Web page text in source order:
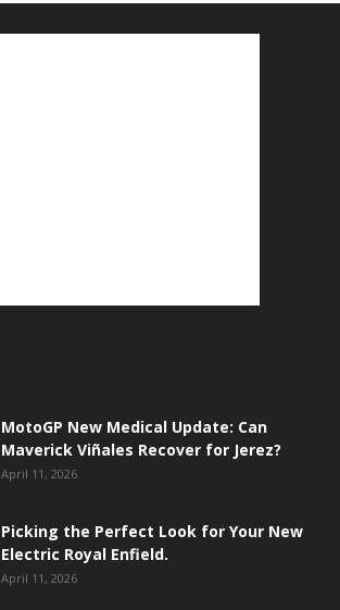
MotoGP New Medical Update: Can
Maverick Viñales Recover for Jerez?
April 11, 2026
Picking the Perfect Look for Your New
Electric Royal Enfield.
April 11, 2026